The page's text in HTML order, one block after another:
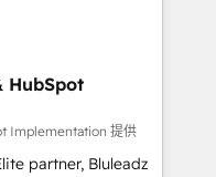
HubSpot
Implementation 提供
partner, Bluleadz